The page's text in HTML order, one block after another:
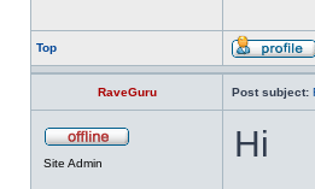
Top
RaveGuru Post subject:
Site Admin Hi